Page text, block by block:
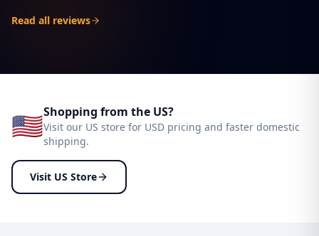
Read all reviews
🇺🇸Shopping from the US?
Visit our US store for USD pricing and faster domestic
shipping.
Visit US Store